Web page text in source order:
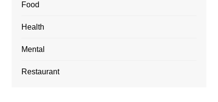
Food
Health
Mental
Restaurant